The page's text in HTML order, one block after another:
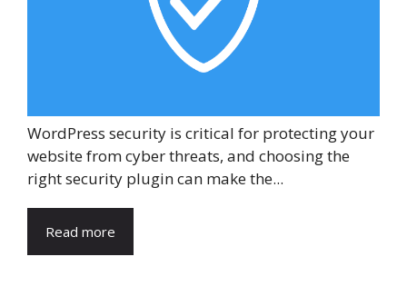
WordPress security is critical for protecting your
website from cyber threats, and choosing the
right security plugin can make the...
Read more